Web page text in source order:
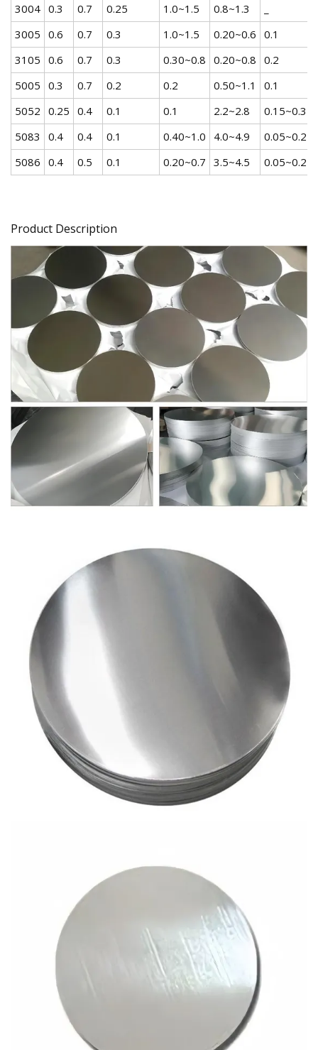
3004 0.3 0.7 0.25 1.0~1.5 0.8~1.3
3005 0.6 0.7 0.3 1.0~1.5 0.20~0.6 0.1
3105 0.6 0.7 0.3 0.30~0.8 0.20~0.8 0.2
5005 0.3 0.7 0.2 0.2 0.50~1.1
0.1
5052 0.25 0.4 0.1 0.1 2.2~2.8
0.15~0.35
5083
0.4 0.4 0.1 0.40~1.0 4.0~4.9
0.05~0.25
5086 0.4 0.5 0.1 0.20~0.7 3.5~4.5 0.05~0.25
Product Description